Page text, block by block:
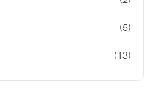
(5)
(13)